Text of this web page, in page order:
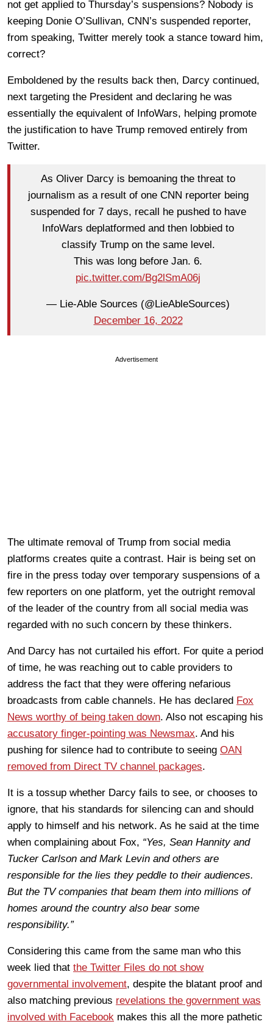
not get applied to Thursday’s suspensions? Nobody is
keeping Donie O’Sullivan, CNN’s suspended reporter,
from speaking, Twitter merely took a stance toward him,
correct?
Emboldened by the results back then, Darcy continued,
next targeting the President and declaring he was
essentially the equivalent of InfoWars, helping promote
the justification to have Trump removed entirely from
Twitter.
As Oliver Darcy is bemoaning the threat to
journalism as a result of one CNN reporter being
suspended for 7 days, recall he pushed to have
InfoWars deplatformed and then lobbied to
classify Trump on the same level.
This was long before Jan. 6.
pic.twitter.com/Bg2lSmA06j
— Lie-Able Sources (@LieAbleSources)
December 16, 2022
Advertisement
The ultimate removal of Trump from social media
platforms creates quite a contrast. Hair is being set on
fire in the press today over temporary suspensions of a
few reporters on one platform, yet the outright removal
of the leader of the country from all social media was
regarded with no such concern by these thinkers.
And Darcy has not curtailed his effort. For quite a period
of time, he was reaching out to cable providers to
address the fact that they were offering nefarious
broadcasts from cable channels. He has declared Fox
News worthy of being taken down. Also not escaping his
accusatory finger-pointing was Newsmax. And his
pushing for silence had to contribute to seeing OAN
removed from Direct TV channel packages.
It is a tossup whether Darcy fails to see, or chooses to
ignore, that his standards for silencing can and should
apply to himself and his network. As he said at the time
when complaining about Fox, “Yes, Sean Hannity and
Tucker Carlson and Mark Levin and others are
responsible for the lies they peddle to their audiences.
But the TV companies that beam them into millions of
homes around the country also bear some
responsibility.”
Considering this came from the same man who this
week lied that the Twitter Files do not show
governmental involvement, despite the blatant proof and
also matching previous revelations the government was
involved with Facebook makes this all the more pathetic